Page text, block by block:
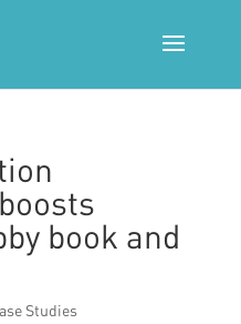
book and
Studies